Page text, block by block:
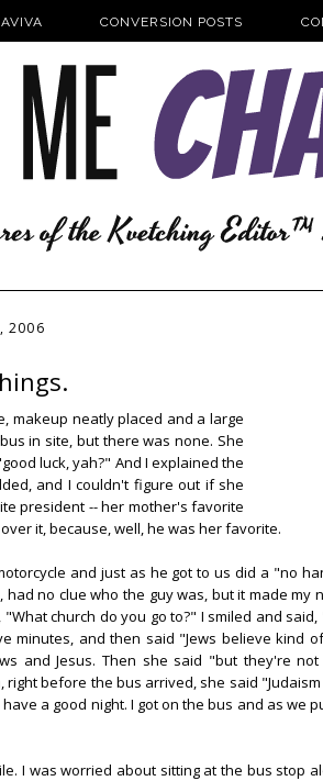
CONVERSION POSTS
2006
makeup neatly placed and a large
in site, but there was none. She
luck, yah?" And I explained the
and I couldn't figure out if she
president -- her mother's favorite
it, because, well, he was her favorite.
and just as he got to us did a "no
no clue who the guy was, but it made my
church do you go to?" I smiled and said,
minutes, and then said "Jews believe kind
and Jesus. Then she said "but they're
before the bus arrived, she said
a good night. I got on the bus and as we
I was worried about sitting at the bus stop